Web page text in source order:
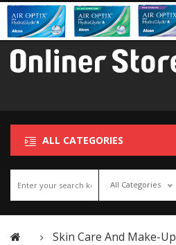
ALL CATEGORIES
All Categories
Skin Care And Make-Up